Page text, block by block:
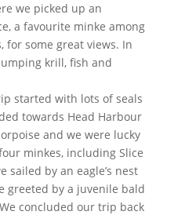
we picked up an
a favourite minke among
for some great views. In
krill, fish and
started with lots of seals
towards Head Harbour
and we were lucky
minkes, including Slice
sailed by an eagle’s nest
greeted by a juvenile bald
concluded our trip back